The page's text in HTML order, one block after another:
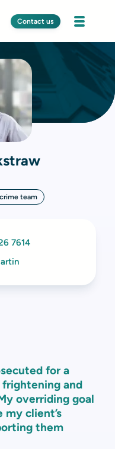
Contact us
team
7614
for a
and
overriding goal
client’s
them